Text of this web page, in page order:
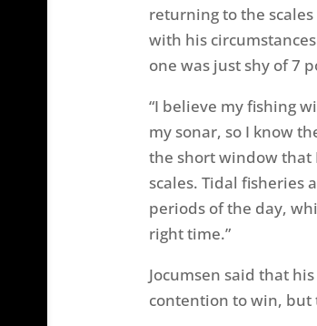
returning to the
with his
one was just shy of 7
“I believe my fishing
my sonar, so I know
the short window that
scales. Tidal fisheries
periods of the day,
right time.”
Jocumsen said that
contention to win, but